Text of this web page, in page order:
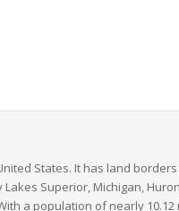
and port facilities
businesses needing to move
providing businesses
employ state-of-the-art
and efficiency in LTL freight
agricultural produce, and
States. It has land
Superior, Michigan,
a population of nearly 10.12